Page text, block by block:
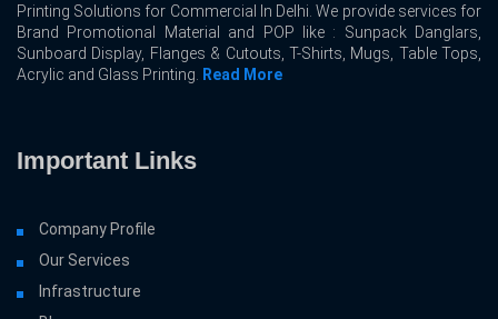
Printing Solutions for Commercial In Delhi. We provide services for
Brand Promotional Material and POP like : Sunpack Danglars,
Sunboard Display, Flanges & Cutouts, T-Shirts, Mugs, Table Tops,
Acrylic and Glass Printing.
Read More
Important Links
Company Profile
Our Services
Infrastructure